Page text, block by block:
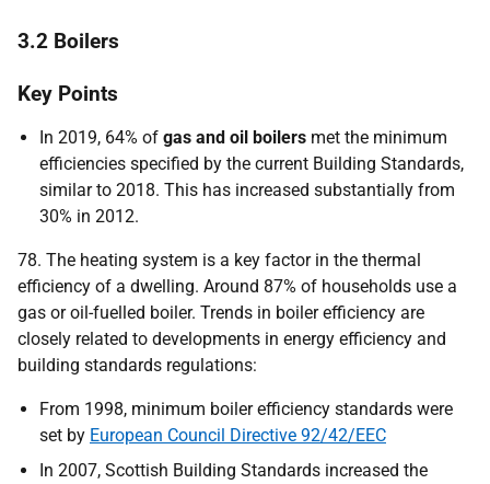
3.2 Boilers
Key Points
In 2019, 64% of gas and oil boilers met the minimum
efficiencies specified by the current Building Standards,
similar to 2018. This has increased substantially from
30% in 2012.
78. The heating system is a key factor in the thermal
efficiency of a dwelling. Around 87% of households use a
gas or oil-fuelled boiler. Trends in boiler efficiency are
closely related to developments in energy efficiency and
building standards regulations:
From 1998, minimum boiler efficiency standards were
set by European Council Directive 92/42/EEC
In 2007, Scottish Building Standards increased the